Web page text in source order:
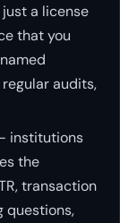
a license
that you
audits,
institutions
the
transaction
questions,